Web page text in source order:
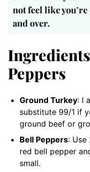
not feel like
and over.
Peppers
Ground Turkey: I
substitute 99/1 if
ground beef or
Bell Peppers: Use
red bell pepper
small.